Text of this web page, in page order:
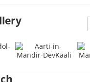
Devi Kaali Idol - DevKaali